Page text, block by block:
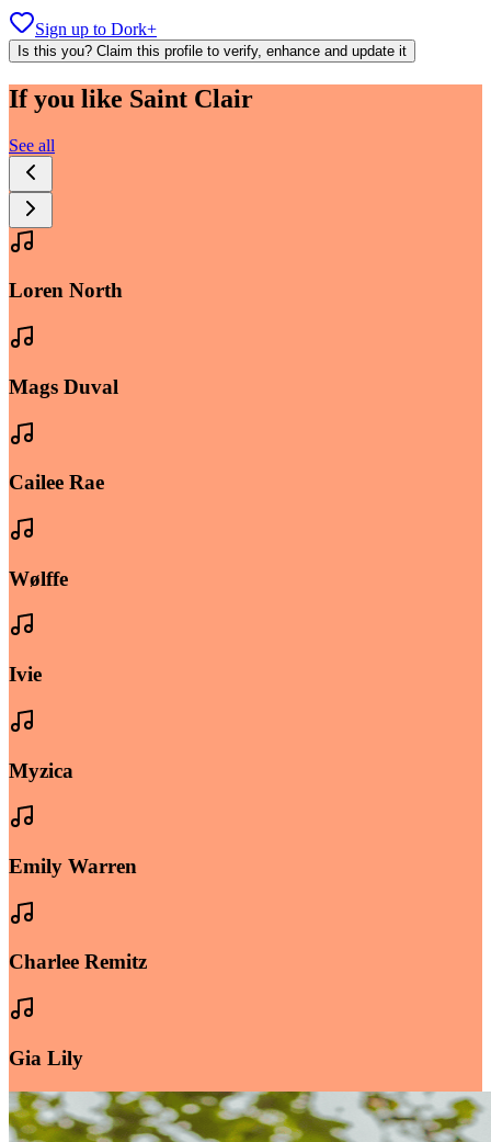
Sign up to Dork+
Is this you? Claim this profile to verify, enhance and update it
If you like Saint Clair
See all
Loren North
Mags Duval
Cailee Rae
Wølffe
Ivie
Myzica
Emily Warren
Charlee Remitz
Gia Lily